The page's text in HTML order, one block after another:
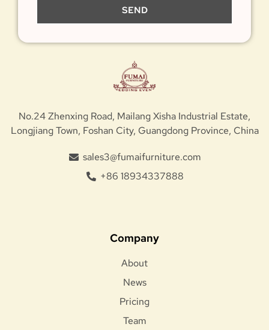
SEND
No.24 Zhenxing Road, Mailang Xisha Industrial Estate,
Longjiang Town, Foshan City, Guangdong Province, China
sales3@fumaifurniture.com
+86 18934337888
Company
About
News
Pricing
Team